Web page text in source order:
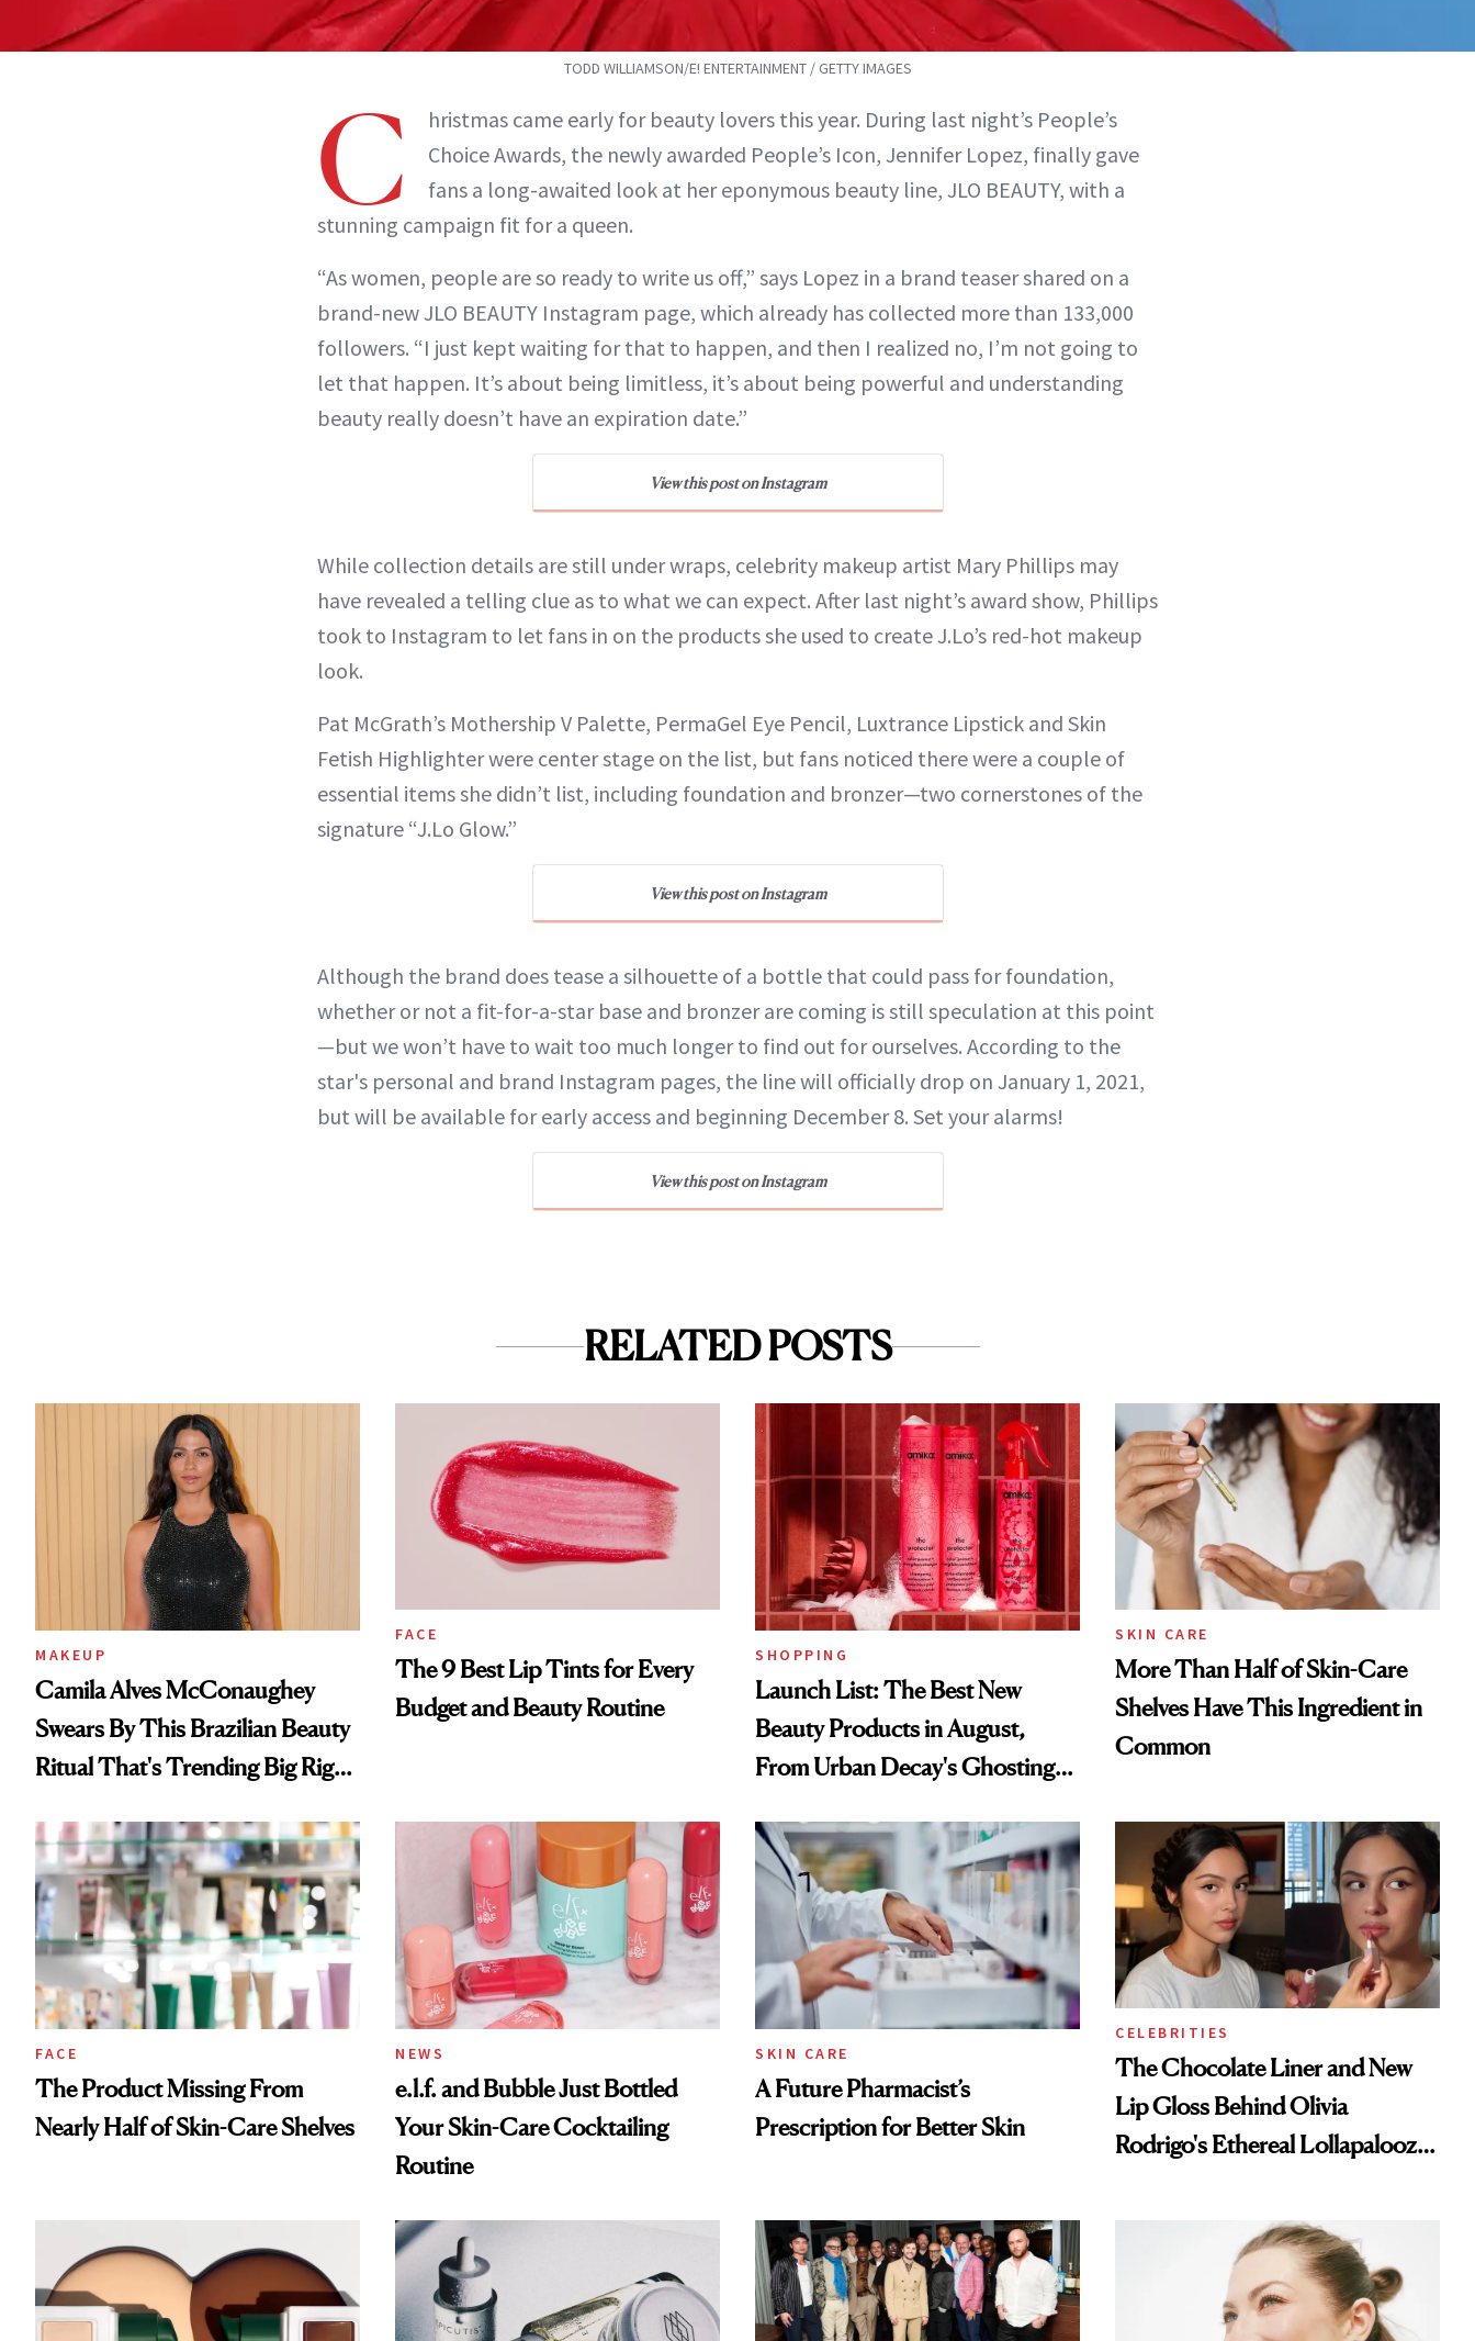
TODD WILLIAMSON/E! ENTERTAINMENT / GETTY IMAGES
C
hristmas came early for beauty lovers this year. During last night’s People’s
Choice Awards, the newly awarded People’s Icon, Jennifer Lopez, finally gave
fans a long-awaited look at her eponymous beauty line, JLO BEAUTY, with a
stunning campaign fit for a queen.
“As women, people are so ready to write us off,” says Lopez in a brand teaser shared on a
brand-new JLO BEAUTY Instagram page, which already has collected more than 133,000
followers. “I just kept waiting for that to happen, and then I realized no, I’m not going to
let that happen. It’s about being limitless, it’s about being powerful and understanding
beauty really doesn’t have an expiration date.”
View this post on Instagram
While collection details are still under wraps, celebrity makeup artist Mary Phillips may
have revealed a telling clue as to what we can expect. After last night’s award show, Phillips
took to Instagram to let fans in on the products she used to create J.Lo’s red-hot makeup
look.
Pat McGrath’s Mothership V Palette, PermaGel Eye Pencil, Luxtrance Lipstick and Skin
Fetish Highlighter were center stage on the list, but fans noticed there were a couple of
essential items she didn’t list, including foundation and bronzer—two cornerstones of the
signature “J.Lo Glow.”
View this post on Instagram
Although the brand does tease a silhouette of a bottle that could pass for foundation,
whether or not a fit-for-a-star base and bronzer are coming is still speculation at this point
—but we won’t have to wait too much longer to find out for ourselves. According to the
star's personal and brand Instagram pages, the line will officially drop on January 1, 2021,
but will be available for early access and beginning December 8. Set your alarms!
View this post on Instagram
RELATED POSTS
MAKEUP
Camila Alves McConaughey
Swears By This Brazilian Beauty
Ritual That's Trending Big Right
FACE
The 9 Best Lip Tints for Every
Budget and Beauty Routine
SHOPPING
Launch List: The Best New
Beauty Products in August,
From Urban Decay's Ghosting
Treatment
SKIN CARE
More Than Half of Skin-Care
Shelves Have This Ingredient in
Common
FACE
The Product Missing From
Nearly Half of Skin-Care Shelves
NEWS
e.l.f. and Bubble Just Bottled
Your Skin-Care Cocktailing
Routine
SKIN CARE
A Future Pharmacist’s
Prescription for Better Skin
CELEBRITIES
The Chocolate Liner and New
Lip Gloss Behind Olivia
Rodrigo's Ethereal Lollapalooza